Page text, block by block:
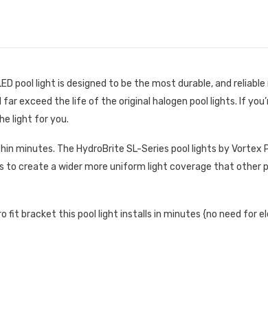
pool light is designed to be the most durable, and
exceed the life of the original halogen pool lights. If
light for you.
The HydroBrite SL-Series pool lights by Vortex
to create a wider more uniform light coverage that
bracket this pool light installs in minutes {no need for